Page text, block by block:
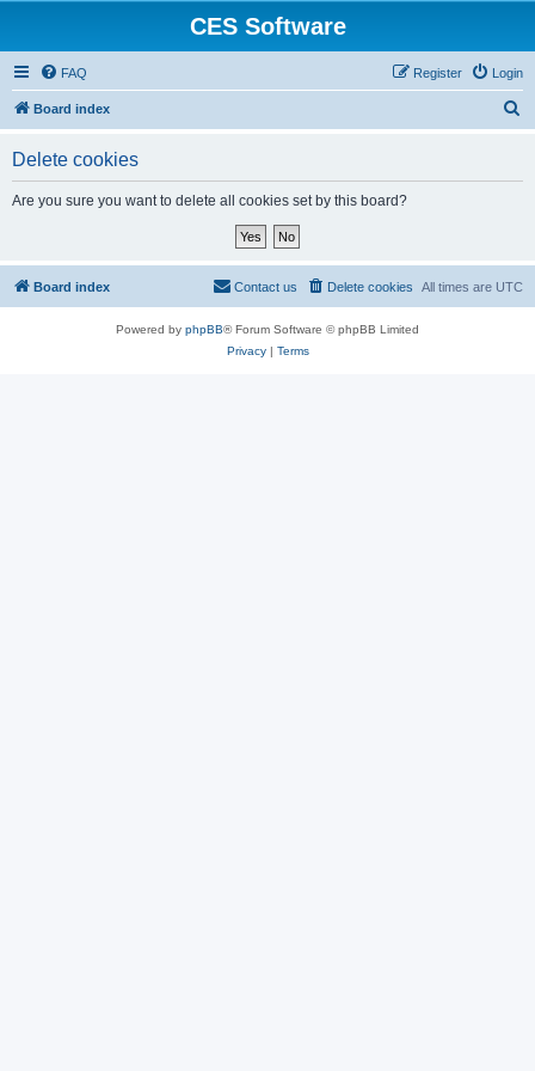
CES Software
FAQ Login
Register
Board index
Delete cookies
Are you sure you want to delete all cookies set by this board?
Board index All times are UTC
Delete cookies
Contact us
Powered by phpBB® Forum Software © phpBB Limited
Privacy| Terms